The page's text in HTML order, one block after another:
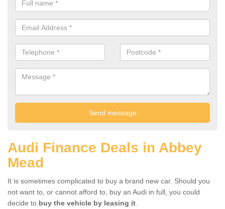
Audi Finance Deals in Abbey
Mead
It is sometimes complicated to buy a brand new car. Should you
not want to, or cannot afford to, buy an Audi in full, you could
decide to buy the vehicle by leasing it